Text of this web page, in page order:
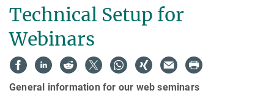
Technical Setup for
Webinars
General information for our web seminars